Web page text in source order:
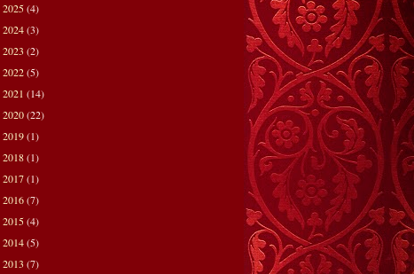
2025(4)
2024(3)
2023 (2)
2022(5)
2021 (14)
2020(22)
2019(1)
2018(1)
2017(1)
2016(7)
2015(4)
2014(5)
2013 (7)